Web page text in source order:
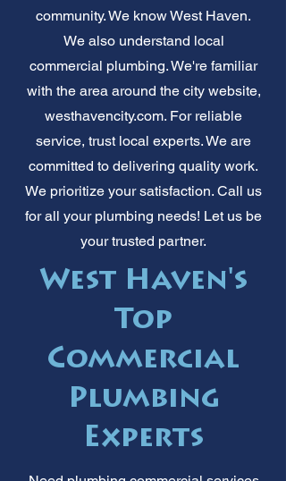
community. We know West Haven.
We also understand local
commercial plumbing. We're familiar
with the area around the city website,
westhavencity.com. For reliable
service, trust local experts. We are
committed to delivering quality work.
We prioritize your satisfaction. Call us
for all your plumbing needs! Let us be
your trusted partner.
West Haven's
Top
Commercial
Plumbing
Experts